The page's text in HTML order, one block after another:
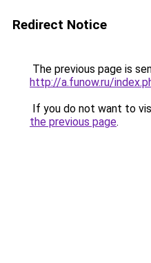
Redirect Notice
The previous page is
http://a.funow.ru/
If you do not want to
the previous page.